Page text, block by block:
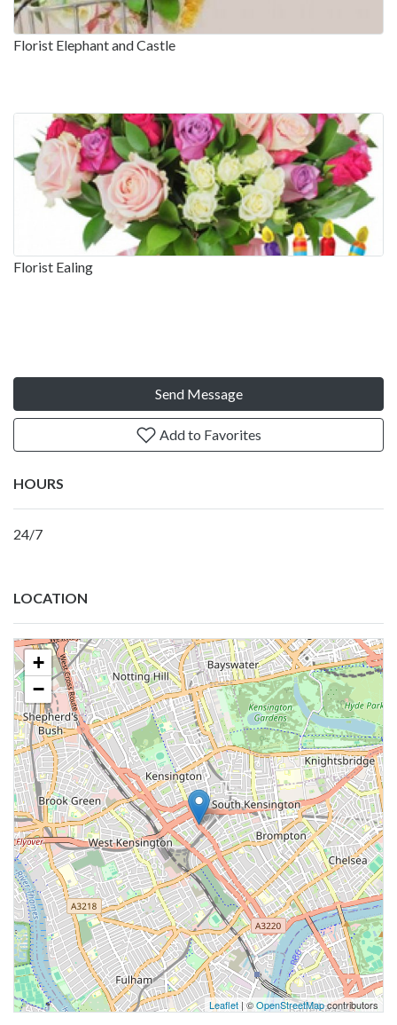
Florist Elephant and Castle
Florist Ealing
Send Message
Add to Favorites
HOURS
24/7
LOCATION
+
−
Leaflet | ©OpenStreetMapcontributors